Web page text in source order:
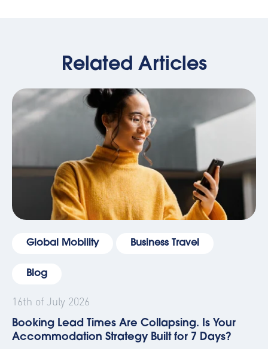
Related Articles
Global Mobility Business Travel
Blog
16th of July 2026
Booking Lead Times Are Collapsing. Is Your
Accommodation Strategy Built for 7 Days?